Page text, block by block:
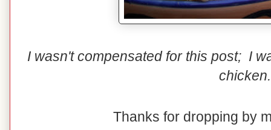
I wasn't compensated for this post; I
chicken.
Thanks for dropping by